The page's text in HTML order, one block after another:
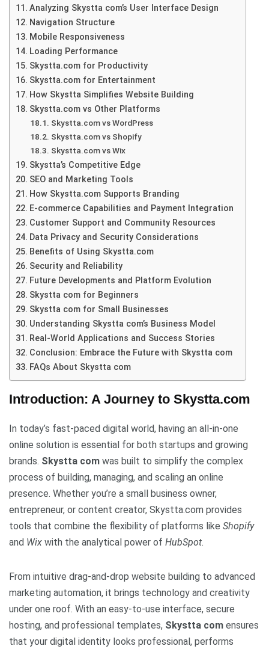
Analyzing Skystta com’s User Interface Design
Navigation Structure
Mobile Responsiveness
Loading Performance
Skystta.com for Productivity
Skystta.com for Entertainment
How Skystta Simplifies Website Building
Skystta.com vs Other Platforms
Skystta.com vs WordPress
Skystta.com vs Shopify
Skystta.com vs Wix
Skystta’s Competitive Edge
SEO and Marketing Tools
How Skystta.com Supports Branding
E-commerce Capabilities and Payment Integration
Customer Support and Community Resources
Data Privacy and Security Considerations
Benefits of Using Skystta.com
Security and Reliability
Future Developments and Platform Evolution
Skystta com for Beginners
Skystta com for Small Businesses
Understanding Skystta com’s Business Model
Real-World Applications and Success Stories
Conclusion: Embrace the Future with Skystta com
FAQs About Skystta com
Introduction: A Journey to Skystta.com
In today’s fast-paced digital world, having an all-in-one
online solution is essential for both startups and growing
brands. Skystta com was built to simplify the complex
process of building, managing, and scaling an online
presence. Whether you’re a small business owner,
entrepreneur, or content creator, Skystta.com provides
tools that combine the flexibility of platforms like Shopify
and Wix with the analytical power of HubSpot.
From intuitive drag-and-drop website building to advanced
marketing automation, it brings technology and creativity
under one roof. With an easy-to-use interface, secure
hosting, and professional templates, Skystta com ensures
that your digital identity looks professional, performs